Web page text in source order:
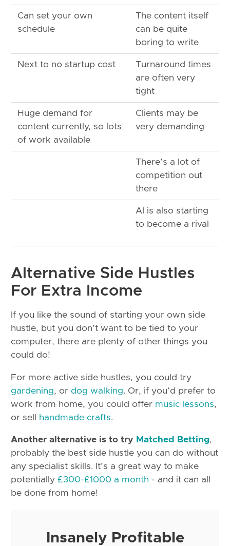
Can set your own
schedule
The content itself
can be quite
boring to write
Next to no startup cost
Turnaround times
are often very
tight
Huge demand for
content currently, so lots
of work available
Clients may be
very demanding
There’s a lot of
competition out
there
AI is also starting
to become a rival
Alternative Side Hustles
For Extra Income
If you like the sound of starting your own side
hustle, but you don’t want to be tied to your
computer, there are plenty of other things you
could do!
For more active side hustles, you could try
gardening, or dog walking. Or, if you’d prefer to
work from home, you could offer music lessons,
or sell
handmade crafts.
Another alternative is to try Matched Betting,
probably the best side hustle you can do without
any specialist skills. It’s a great way to make
potentially £300-£1000 a month - and it can all
be done from home!
Insanely Profitable